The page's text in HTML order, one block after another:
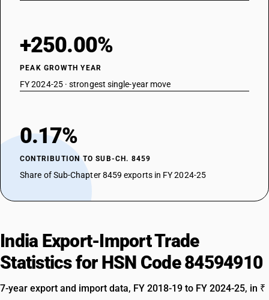
+250.00%
PEAK GROWTH YEAR
FY 2024-25 · strongest single-year move
0.17%
CONTRIBUTION TO SUB-CH. 8459
Share of Sub-Chapter 8459 exports in FY 2024-25
India Export-Import Trade
Statistics for HSN Code 84594910
7-year export and import data, FY 2018-19 to FY 2024-25, in ₹